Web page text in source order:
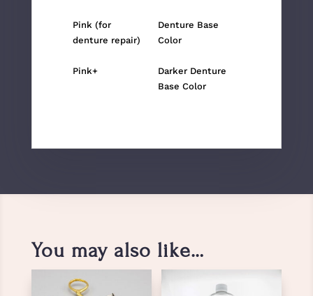
Pink (for
denture repair)
Denture Base
Color
Pink+
Darker Denture
Base Color
You may also like…